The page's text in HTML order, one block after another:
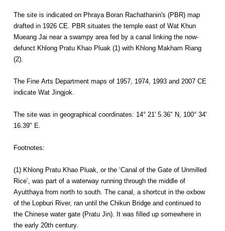
The site is indicated on Phraya Boran Rachathanin's (PBR) map
drafted in 1926 CE. PBR situates the temple east of Wat Khun
Mueang Jai near a swampy area fed by a canal linking the now-
defunct Khlong Pratu Khao Pluak (1) with Khlong Makham Riang
(2).
The Fine Arts Department maps of 1957, 1974, 1993 and 2007 CE
indicate Wat Jingjok.
The site was in geographical coordinates: 14° 21' 5.36" N, 100° 34'
16.39" E.
Footnotes:
(1) Khlong Pratu Khao Pluak, or the ‘Canal of the Gate of Unmilled
Rice’, was part of a waterway running through the middle of
Ayutthaya from north to south. The canal, a shortcut in the oxbow
of the Lopburi River, ran until the Chikun Bridge and continued to
the Chinese water gate (Pratu Jin). It was filled up somewhere in
the early 20th century.